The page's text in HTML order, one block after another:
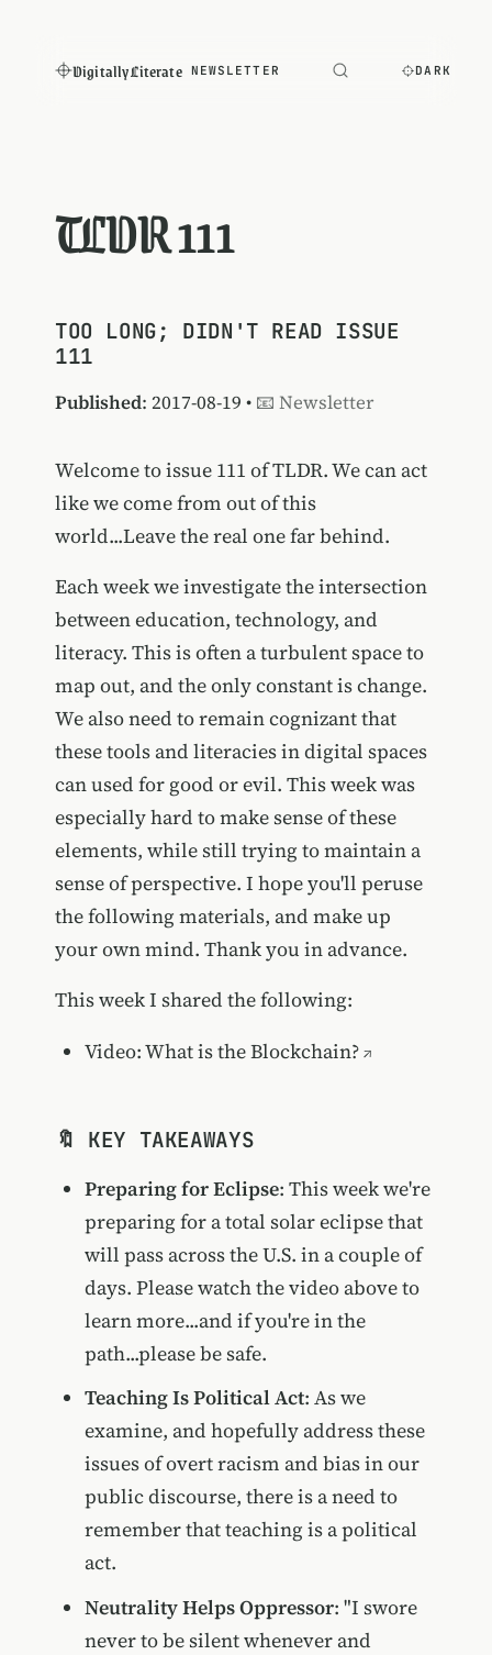
Digitally Literate NEWSLETTER DARK
TLDR 111
TOO LONG; DIDN'T READ ISSUE
111
Published: 2017-08-19 • 📧 Newsletter
Welcome to issue 111 of TLDR. We can act
like we come from out of this
world...Leave the real one far behind.
Each week we investigate the intersection
between education, technology, and
literacy. This is often a turbulent space to
map out, and the only constant is change.
We also need to remain cognizant that
these tools and literacies in digital spaces
can used for good or evil. This week was
especially hard to make sense of these
elements, while still trying to maintain a
sense of perspective. I hope you'll peruse
the following materials, and make up
your own mind. Thank you in advance.
This week I shared the following:
Video: What is the Blockchain?
🔖 KEY TAKEAWAYS
Preparing for Eclipse: This week we're
preparing for a total solar eclipse that
will pass across the U.S. in a couple of
days. Please watch the video above to
learn more...and if you're in the
path...please be safe.
Teaching Is Political Act: As we
examine, and hopefully address these
issues of overt racism and bias in our
public discourse, there is a need to
remember that teaching is a political
act.
Neutrality Helps Oppressor: "I swore
never to be silent whenever and